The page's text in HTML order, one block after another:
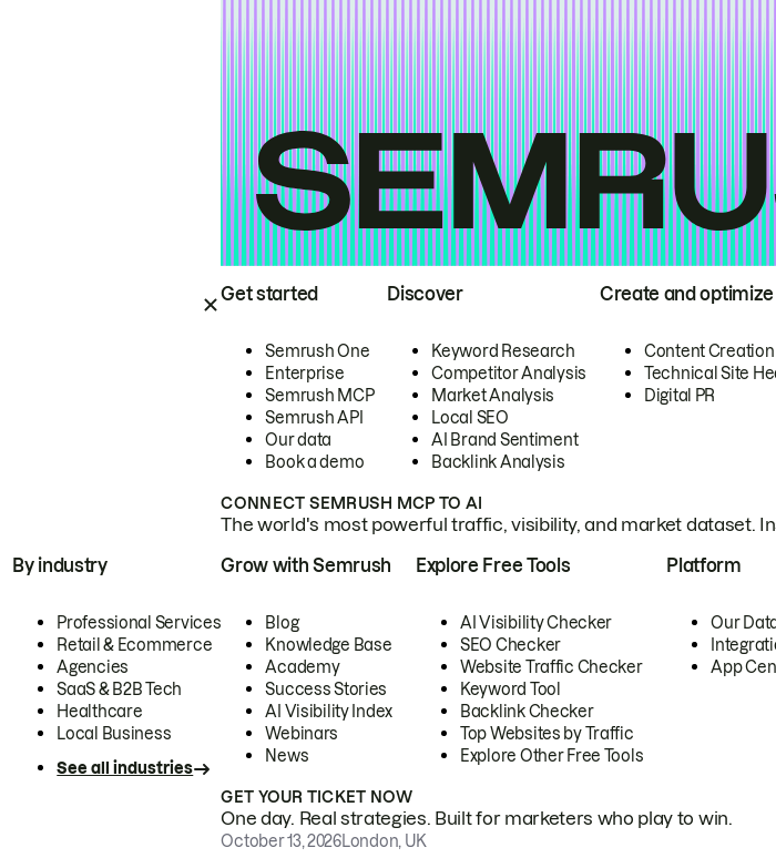
Get started
Semrush One
Enterprise
Semrush MCP
Semrush API
Our data
Book a demo
Discover
Keyword Research
Competitor Analysis
Market Analysis
Local SEO
AI Brand Sentiment
Backlink Analysis
Create and optimize
Content Creation
Technical Site
Digital PR
CONNECT SEMRUSH MCP TO AI
The world's most powerful traffic, visibility, and market dataset.
By industry
Professional Services
Retail & Ecommerce
Agencies
SaaS & B2B Tech
Healthcare
Local Business
See all industries
Grow with Semrush
Blog
Knowledge Base
Academy
Success Stories
AI Visibility Index
Webinars
News
Explore Free Tools
AI Visibility Checker
SEO Checker
Website Traffic Checker
Keyword Tool
Backlink Checker
Top Websites by Traffic
Explore Other Free Tools
Platform
Our
App
GET YOUR TICKET NOW
One day. Real strategies. Built for marketers who play to win.
October 13, 2026London, UK